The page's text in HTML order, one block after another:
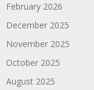
February 2026
December 2025
November 2025
October 2025
August 2025